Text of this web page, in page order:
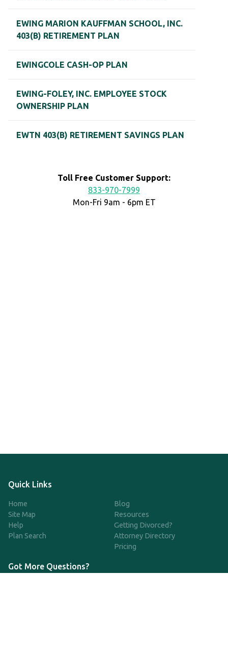
EWING MARION KAUFFMAN SCHOOL, INC.
403(B) RETIREMENT PLAN
EWINGCOLE CASH-OP PLAN
EWING-FOLEY, INC. EMPLOYEE STOCK
OWNERSHIP PLAN
EWTN 403(B) RETIREMENT SAVINGS PLAN
Toll Free Customer Support:
833-970-7999
Mon-Fri 9am - 6pm ET
Quick Links
Home
Site Map
Help
Plan Search
Blog
Resources
Getting Divorced?
Attorney Directory
Pricing
Got More Questions?